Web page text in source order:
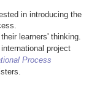
in introducing the
learners' thinking.
project
Process